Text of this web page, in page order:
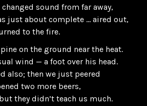
sound from far away,
just about complete … aired out,
to the fire.
on the ground near the heat.
wind — a foot over his head.
also; then we just peered
two more beers,
they didn’t teach us much.